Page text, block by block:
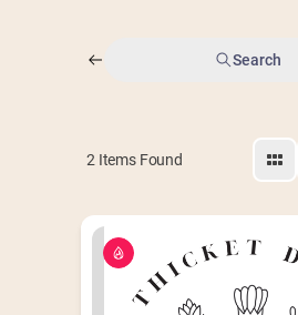
Search
2 Items Found